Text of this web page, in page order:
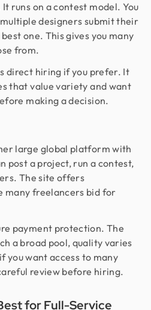
runs on a contest model. You
designers submit their
one. This gives you many
from.
direct hiring if you prefer. It
that value variety and want
making a decision.
large global platform with
post a project, run a contest,
The site offers
many freelancers bid for
payment protection. The
a broad pool, quality varies
you want access to many
review before hiring.
for Full-Service